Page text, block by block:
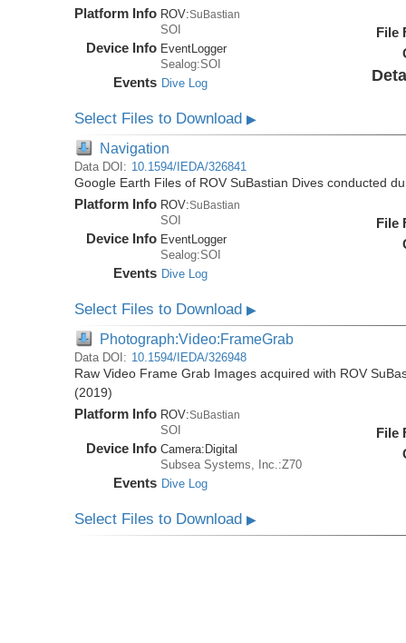
Platform Info ROV:SuBastian
SOI
Device Info EventLogger
Sealog:SOI
Events Dive Log
File
Select Files to Download▶
Navigation
Data DOI: 10.1594/IEDA/326841
Google Earth Files of ROV SuBastian Dives conducted
Platform Info ROV:SuBastian
SOI
Device Info EventLogger
Sealog:SOI
Events Dive Log
File
Select Files to Download▶
Photograph:Video:FrameGrab
Data DOI: 10.1594/IEDA/326948
Raw Video Frame Grab Images acquired with ROV
(2019)
Platform Info ROV:SuBastian
SOI
Device Info Camera: Digital
Subsea Systems, Inc.:Z70
Events Dive Log
File
Select Files to Download▶